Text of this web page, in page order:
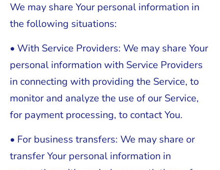
We may share Your personal information in
the following situations:
• With Service Providers: We may share Your
personal information with Service Providers
in connecting with providing the Service, to
monitor and analyze the use of our Service,
for payment processing, to contact You.
• For business transfers: We may share or
transfer Your personal information in